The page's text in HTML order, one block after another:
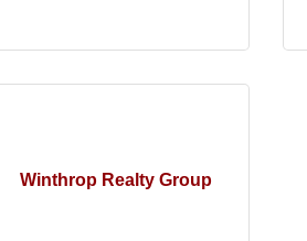
Winthrop Realty Group